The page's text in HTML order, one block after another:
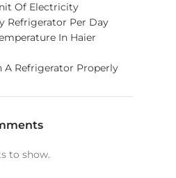
Of Electricity
Refrigerator Per Day
In Haier
A Refrigerator Properly
to show.